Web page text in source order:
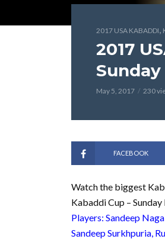
2017 USA KABADDI,
2017
May 5, 2017 230
FACEBOOK
Watch the biggest
Kabaddi Cup –
Players: Sandeep
Sandeep Surkhpuria,